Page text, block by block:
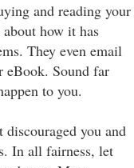
and reading your
how it has
They even email
eBook. Sound far
to you.
you and
In all fairness, let